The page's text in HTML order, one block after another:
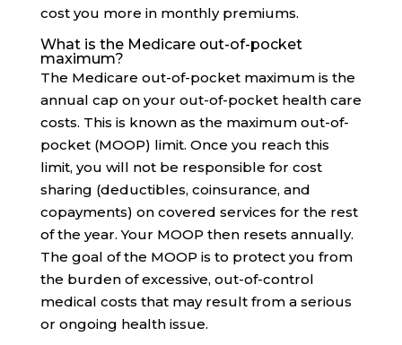
cost you more in monthly premiums.
What is the Medicare out-of-pocket
maximum?
The Medicare out-of-pocket maximum is the
annual cap on your out-of-pocket health care
costs. This is known as the maximum out-of-
pocket (MOOP) limit. Once you reach this
limit, you will not be responsible for cost
sharing (deductibles, coinsurance, and
copayments) on covered services for the rest
of the year. Your MOOP then resets annually.
The goal of the MOOP is to protect you from
the burden of excessive, out-of-control
medical costs that may result from a serious
or ongoing health issue.